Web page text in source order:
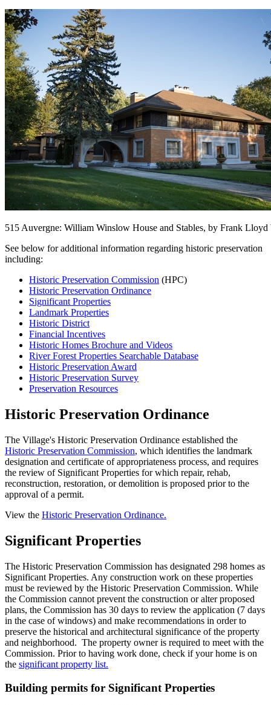
515 Auvergne: William Winslow House and Stables, by Frank Lloyd
See below for additional information regarding historic preservation
including:
Historic Preservation Commission (HPC)
Historic Preservation Ordinance
Significant Properties
Landmark Properties
Historic District
Financial Incentives
Historic Homes Brochure and Videos
River Forest Properties Searchable Database
Historic Preservation Award
Historic Preservation Survey
Preservation Resources
Historic Preservation Ordinance
The Village's Historic Preservation Ordinance established the
Historic Preservation Commission, which identifies the landmark
designation and certificate of appropriateness process, and requires
the review of Significant Properties for which repair, rehab,
reconstruction, restoration, or demolition is proposed prior to the
approval of a permit.
View the Historic Preservation Ordinance.
Significant Properties
The Historic Preservation Commission has designated 298 homes as
Significant Properties. Any construction work on these properties
must be reviewed by the Historic Preservation Commission. While
the Commission cannot prevent the construction or alter proposed
plans, the Commission has 30 days to review the application (7 days
in the case of windows) and make recommendations in order to
preserve the historical and architectural significance of the property
and neighborhood. The property owner is required to meet with the
Commission. Prior to having work done, check if your home is on
the significant property list.
Building permits for Significant Properties